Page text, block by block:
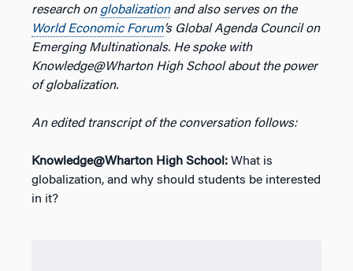
research on globalizationand also serves on the
World Economic Forum’s Global Agenda Council on
Emerging Multinationals. He spoke with
Knowledge@Wharton High School about the power
of globalization.
An edited transcript of the conversation follows:
Knowledge@Wharton High School: What is
globalization, and why should students be interested
in it?